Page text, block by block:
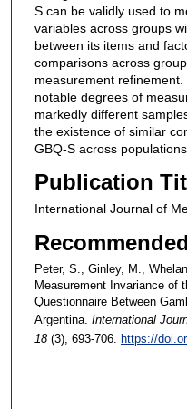
S can be validly used to
variables across groups
between its items and
comparisons across
measurement
notable degrees of
markedly different
the existence of similar
GBQ-S across populations.
Publication
International Journal of
Peter, S., Ginley, M.,
Measurement Invariance of
Questionnaire Between
Argentina. International
18(3), 693-706. https://